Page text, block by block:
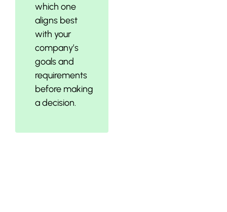
which one
aligns best
with your
company’s
goals and
requirements
before making
a decision.